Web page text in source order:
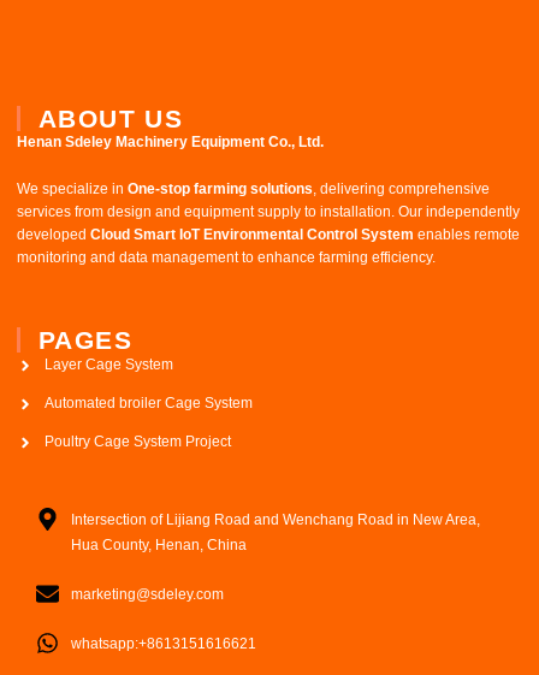
ABOUT US
Henan Sdeley Machinery Equipment Co., Ltd.​
We specialize in ​ One-stop farming solutions, delivering comprehensive
services from design and equipment supply to installation. Our independently
developed ​ Cloud Smart IoT Environmental Control System ​ enables remote
monitoring and data management to enhance farming efficiency.
PAGES
Layer Cage System
Automated broiler Cage System
Poultry Cage System Project
Intersection of Lijiang Road and Wenchang Road in New Area,
Hua County, Henan, China
marketing@sdeley.com
whatsapp:+8613151616621